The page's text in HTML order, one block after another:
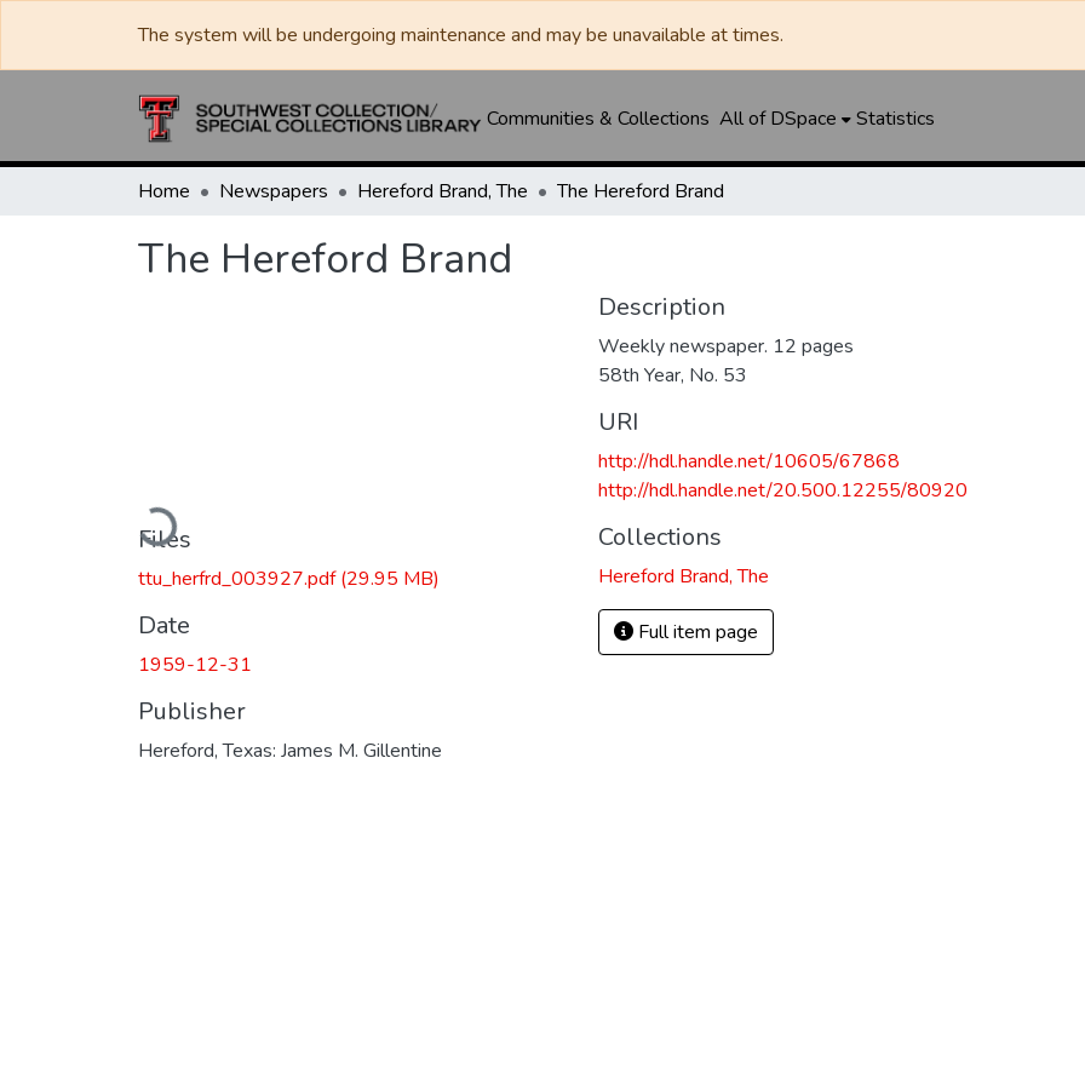
The system will be undergoing maintenance and may be unavailable at times.
Communities & Collections All of DSpace Statistics
Home Newspapers Hereford Brand, The The Hereford Brand
The Hereford Brand
Loading...
Files
ttu_herfrd_003927.pdf(29.95 MB)
Date
1959-12-31
Publisher
Hereford, Texas: James M. Gillentine
Description
Weekly newspaper. 12 pages
58th Year, No. 53
URI
http://hdl.handle.net/10605/67868
http://hdl.handle.net/20.500.12255/80920
Collections
Hereford Brand, The
Full item page